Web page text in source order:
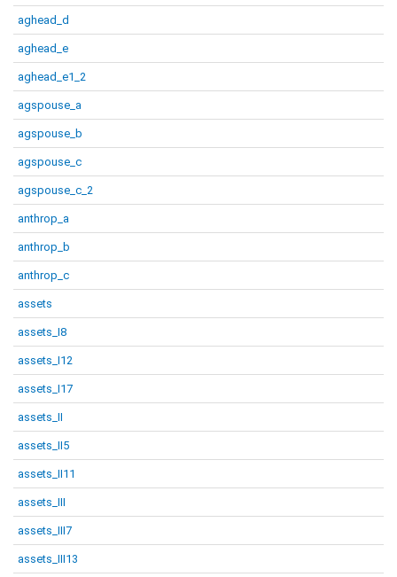
aghead_d
aghead_e
aghead_e1_2
agspouse_a
agspouse_b
agspouse_c
agspouse_c_2
anthrop_a
anthrop_b
anthrop_c
assets
assets_I8
assets_I12
assets_I17
assets_II
assets_II5
assets_II11
assets_III
assets_III7
assets_III13